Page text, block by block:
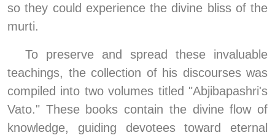
so they could experience the divine bliss of the
murti.
To preserve and spread these invaluable
teachings, the collection of his discourses was
compiled into two volumes titled "Abjibapashri's
Vato." These books contain the divine flow of
knowledge, guiding devotees toward eternal